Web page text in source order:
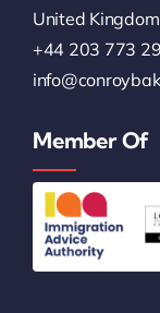
United Kingdom
+44 203 773
Member Of